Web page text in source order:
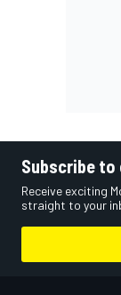
Subscribe
Receive exciting
straight to your